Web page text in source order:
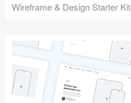
Wireframe & Design Starter Kit